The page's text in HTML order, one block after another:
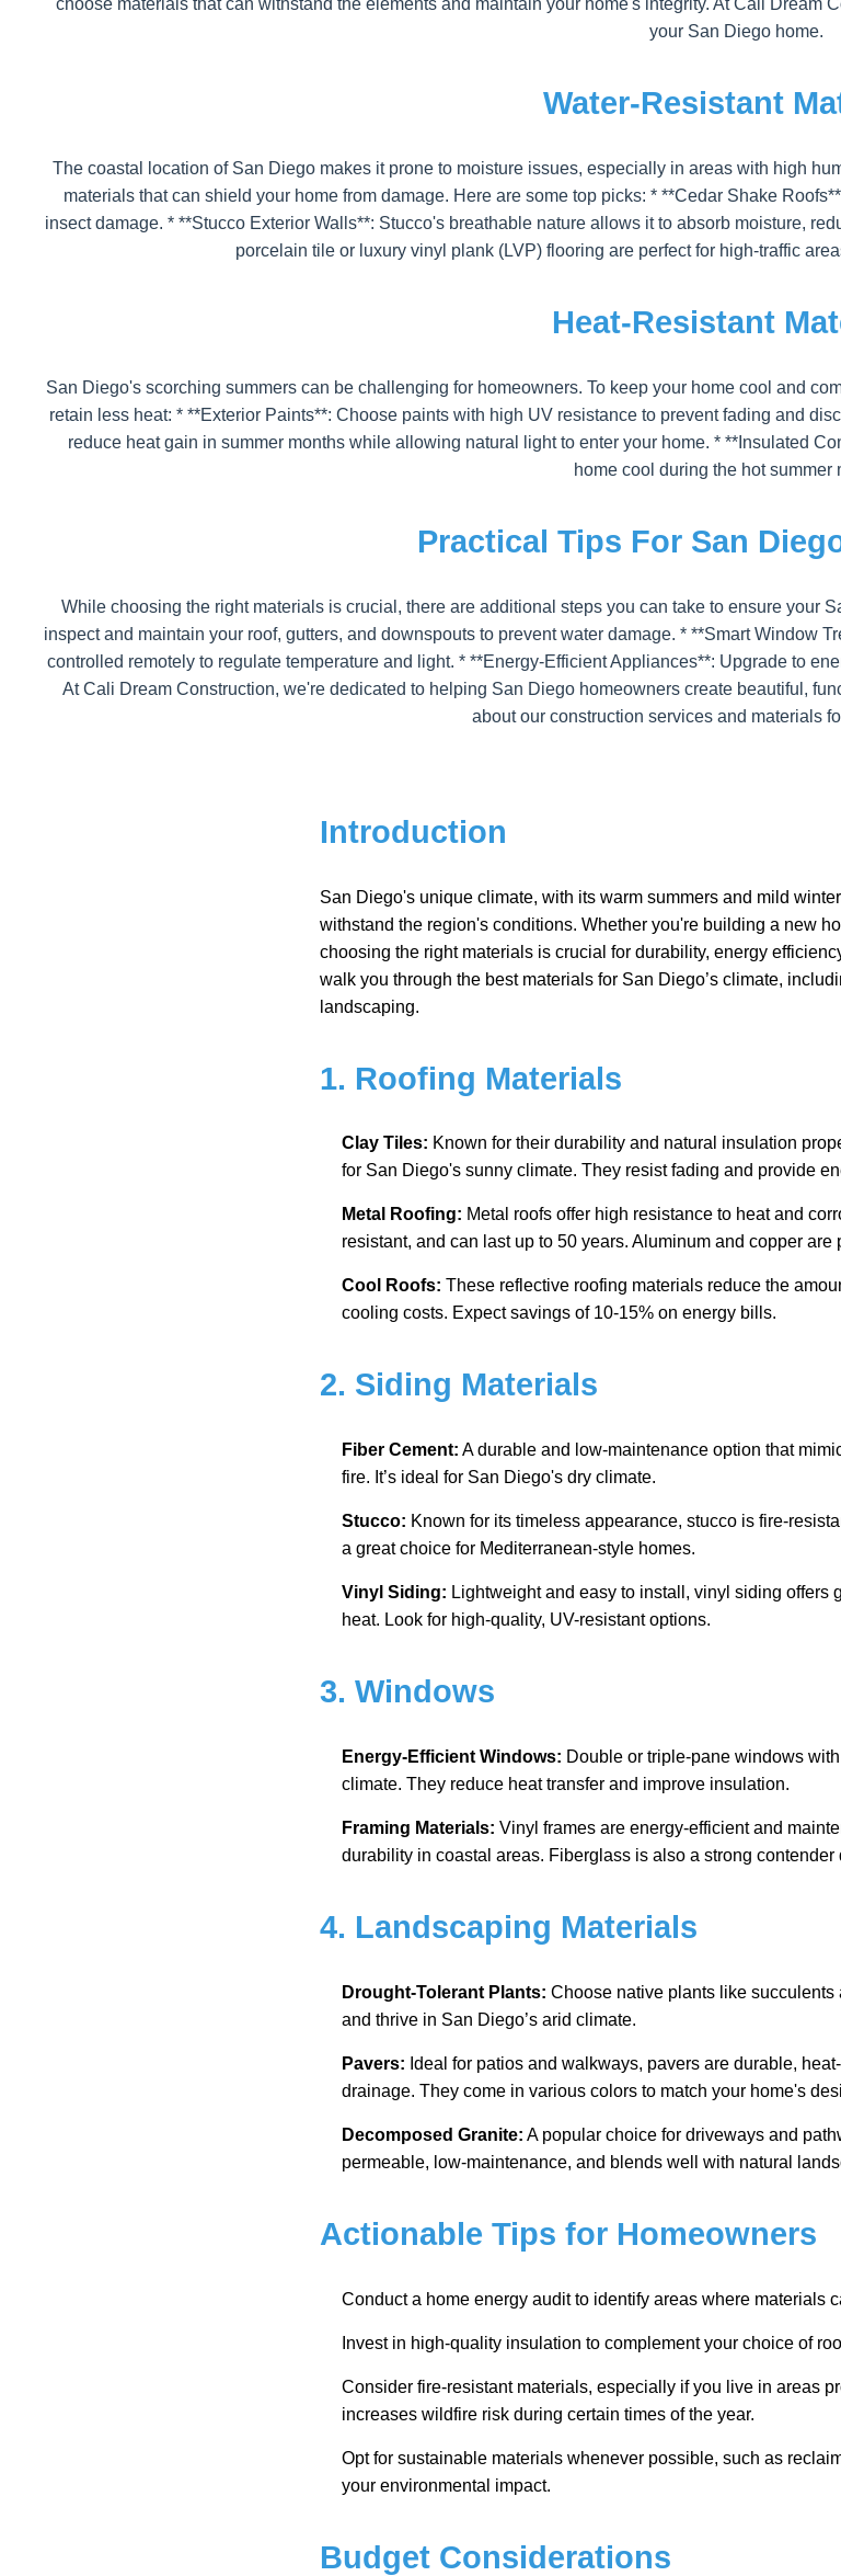
choose materials that can withstand the elements and maintain your home's integrity. At Cali Dream
your San Diego home.
Water-Resistant
The coastal location of San Diego makes it prone to moisture issues, especially in areas with high
materials that can shield your home from damage. Here are some top picks: * **Cedar Shake
insect damage. * **Stucco Exterior Walls**: Stucco's breathable nature allows it to absorb moisture,
porcelain tile or luxury vinyl plank (LVP) flooring are perfect for high-traffic
Heat-Resistant
San Diego's scorching summers can be challenging for homeowners. To keep your home cool and
retain less heat: * **Exterior Paints**: Choose paints with high UV resistance to prevent fading and
reduce heat gain in summer months while allowing natural light to enter your home. * **Insulated
home cool during the hot summer
Practical Tips For San
While choosing the right materials is crucial, there are additional steps you can take to ensure your
inspect and maintain your roof, gutters, and downspouts to prevent water damage. * **Smart Window
controlled remotely to regulate temperature and light. * **Energy-Efficient Appliances**: Upgrade to
At Cali Dream Construction, we're dedicated to helping San Diego homeowners create beautiful,
about our construction services and materials
Introduction
San Diego's unique climate, with its warm summers and mild
withstand the region's conditions. Whether you're building a new
choosing the right materials is crucial for durability, energy
walk you through the best materials for San Diego’s climate,
landscaping.
1. Roofing Materials
Clay Tiles: Known for their durability and natural insulation
for San Diego's sunny climate. They resist fading and provide
Metal Roofing: Metal roofs offer high resistance to heat and
resistant, and can last up to 50 years. Aluminum and copper
Cool Roofs: These reflective roofing materials reduce the
cooling costs. Expect savings of 10-15% on energy bills.
2. Siding Materials
Fiber Cement: A durable and low-maintenance option that
fire. It’s ideal for San Diego's dry climate.
Stucco: Known for its timeless appearance, stucco is fire-
a great choice for Mediterranean-style homes.
Vinyl Siding: Lightweight and easy to install, vinyl siding offers
heat. Look for high-quality, UV-resistant options.
3. Windows
Energy-Efficient Windows: Double or triple-pane windows
climate. They reduce heat transfer and improve insulation.
Framing Materials: Vinyl frames are energy-efficient and
durability in coastal areas. Fiberglass is also a strong
4. Landscaping Materials
Drought-Tolerant Plants: Choose native plants like
and thrive in San Diego’s arid climate.
Pavers: Ideal for patios and walkways, pavers are durable,
drainage. They come in various colors to match your home's
Decomposed Granite: A popular choice for driveways and
permeable, low-maintenance, and blends well with natural
Actionable Tips for Homeowners
Conduct a home energy audit to identify areas where materials
Invest in high-quality insulation to complement your choice of
Consider fire-resistant materials, especially if you live in areas
increases wildfire risk during certain times of the year.
Opt for sustainable materials whenever possible, such as
your environmental impact.
Budget Considerations